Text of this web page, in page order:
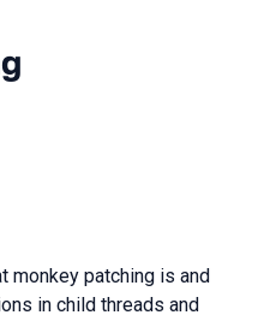
monkey patching is and
in child threads and